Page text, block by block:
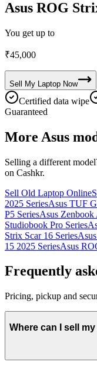
Asus ROG
You get up to
₹45,000
Sell My Laptop Now
Certified data wipe
Guaranteed
More Asus
Selling a different
on Cashkr.
Sell Old Laptop Online
2025 SeriesAsus TUF
P5 SeriesAsus
Studiobook Pro Series
Strix Scar 16 Series
15 2025 SeriesAsus
Frequently
Pricing, pickup and
Where can I sell